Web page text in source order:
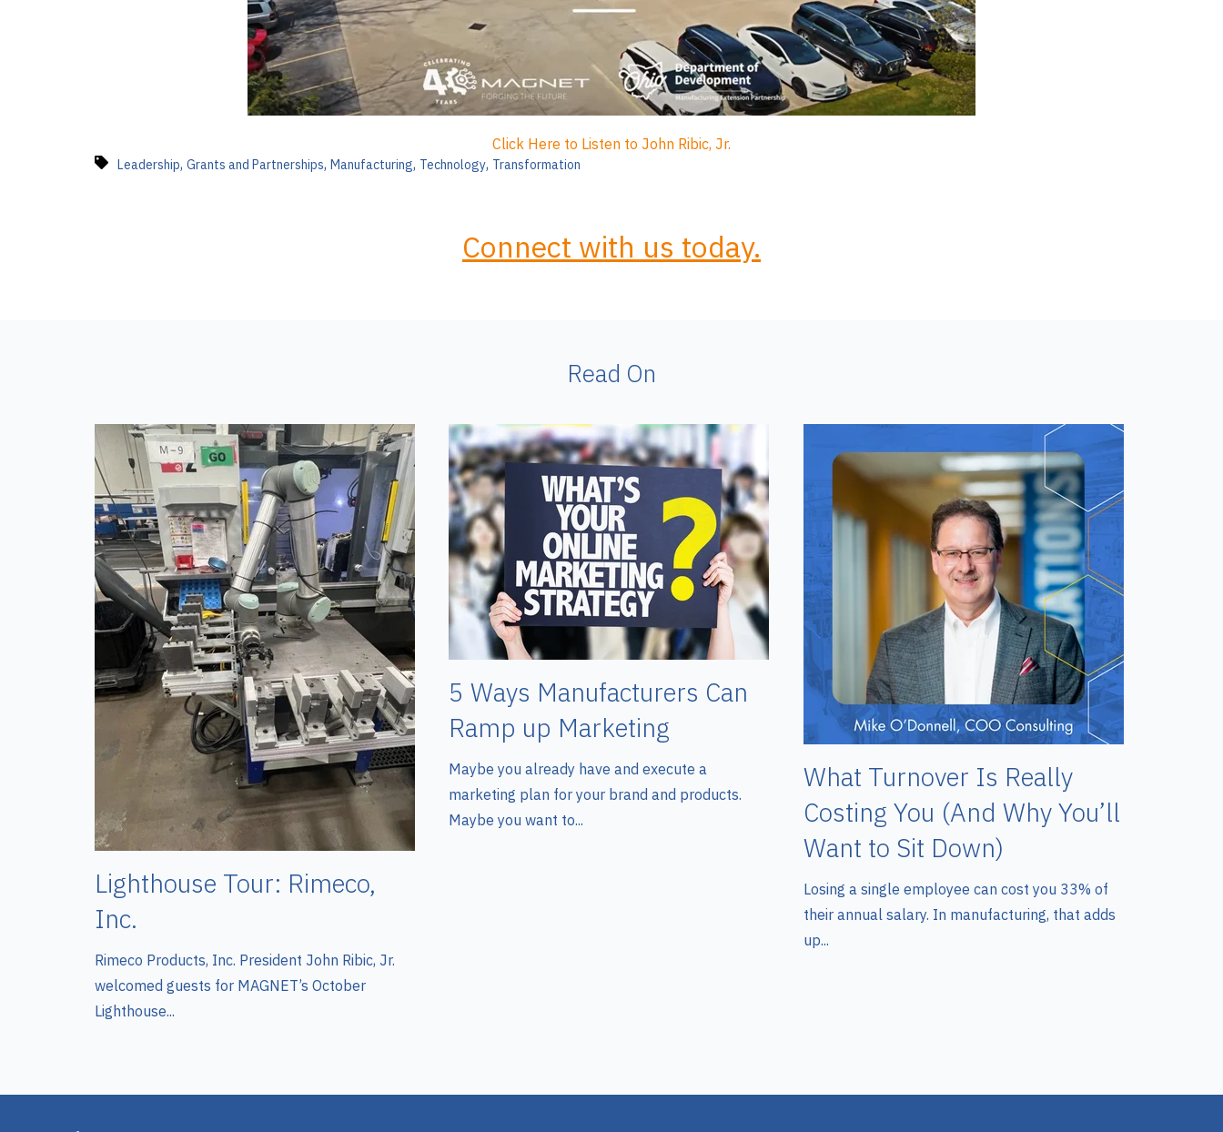
Click Here to Listen to John Ribic, Jr.
Leadership, Grants and Partnerships, Manufacturing, Technology, Transformation
Connect with us today.
Read On
Lighthouse Tour: Rimeco,
Inc.
Rimeco Products, Inc. President John Ribic, Jr.
welcomed guests for MAGNET’s October
Lighthouse...
5 Ways Manufacturers Can
Ramp up Marketing
Maybe you already have and execute a
marketing plan for your brand and products.
Maybe you want to...
What Turnover Is Really
Costing You (And Why You’ll
Want to Sit Down)
Losing a single employee can cost you 33% of
their annual salary. In manufacturing, that adds
up...